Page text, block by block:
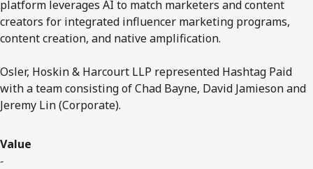
platform leverages AI to match marketers and content
creators for integrated influencer marketing programs,
content creation, and native amplification.
Osler, Hoskin & Harcourt LLP represented Hashtag Paid
with a team consisting of Chad Bayne, David Jamieson and
Jeremy Lin (Corporate).
Value
-